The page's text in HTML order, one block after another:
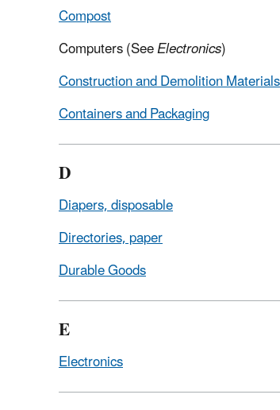
Compost
Computers (SeeElectronics)
Construction and Demolition Materials
Containers and Packaging
D
Diapers, disposable
Directories, paper
Durable Goods
E
Electronics